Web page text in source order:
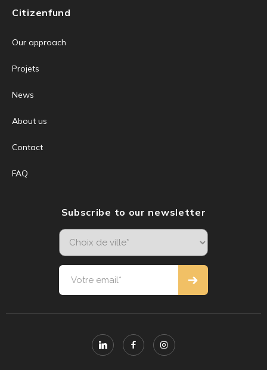
Citizenfund
Our approach
Projets
News
About us
Contact
FAQ
Subscribe to our newsletter